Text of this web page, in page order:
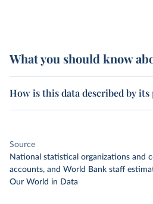
What you should know
How is this data described by its
Source
National statistical organizations and
accounts, and World Bank staff
Our World in Data